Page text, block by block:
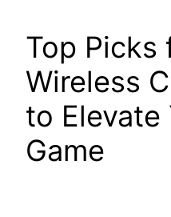
Top Picks
Wireless
to Elevate
Game